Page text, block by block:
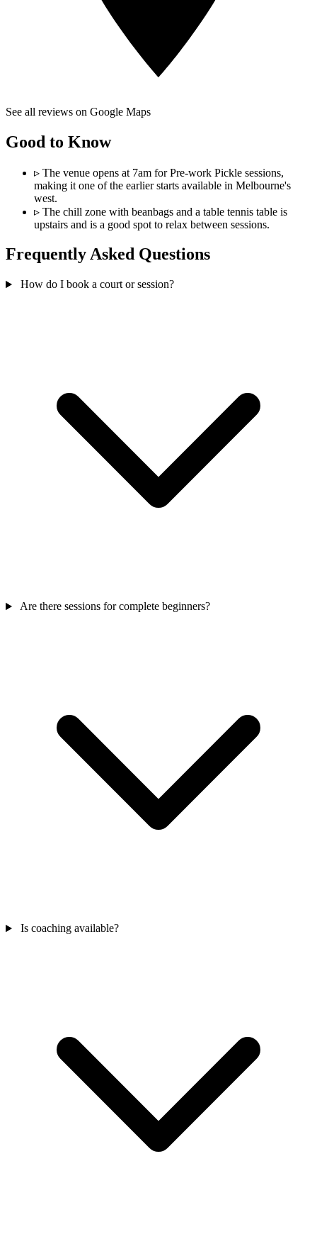
See all reviews on Google Maps
Good to Know
▹ The venue opens at 7am for Pre-work Pickle sessions,
making it one of the earlier starts available in Melbourne's
west.
▹ The chill zone with beanbags and a table tennis table is
upstairs and is a good spot to relax between sessions.
Frequently Asked Questions
How do I book a court or session?
Are there sessions for complete beginners?
Is coaching available?